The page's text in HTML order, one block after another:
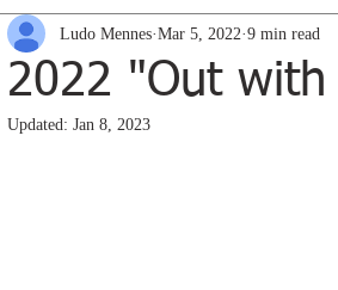
2013 2012 2011 2010
2022 "Out
Ludo Mennes Mar 5, 2022 9 min read
Updated: Jan 8, 2023